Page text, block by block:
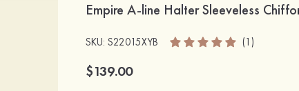
Empire A-line Halter Sleeveless
SKU: S22015XYB (1)
$139.00